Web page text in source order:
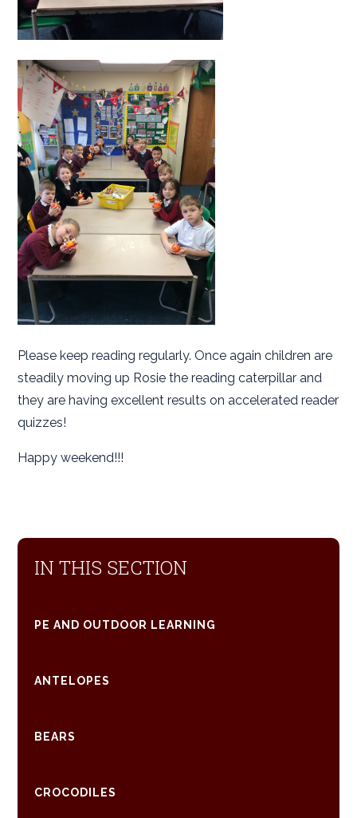
Please keep reading regularly. Once again children are
steadily moving up Rosie the reading caterpillar and
they are having excellent results on accelerated reader
quizzes!
Happy weekend!!!
IN THIS SECTION
PE AND OUTDOOR LEARNING
ANTELOPES
BEARS
CROCODILES